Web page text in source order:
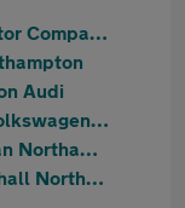
Crystal Motor Company Limited
Audi
Parkway Volkswagen (Northampton)
Vertu Nissan Northampton
Vertu Vauxhall Northampton